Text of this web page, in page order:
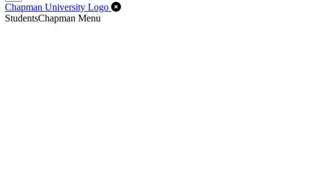
Chapman University Logo Close Off-Canvas Menu
StudentsChapman Menu